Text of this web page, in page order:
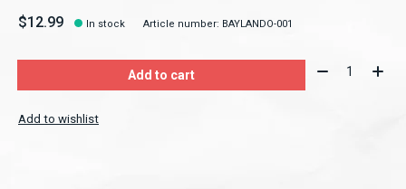
$12.99 In stock Article number: BAYLANDO-001
Add to cart Quantity:
Add to wishlist